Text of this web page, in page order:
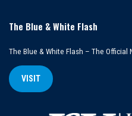
The Blue & White Flash
The Blue & White Flash – The
VISIT